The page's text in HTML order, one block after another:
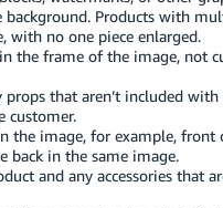
Products with
with no one piece enlarged.
the frame of the image, not
props that aren’t included with
customer.
the image, for example, front
back in the same image.
and any accessories that